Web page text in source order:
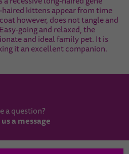
kittens appear from time
however, does not tangle and
going and relaxed, the
and ideal family pet. It is
it an excellent companion.
a question?
a message